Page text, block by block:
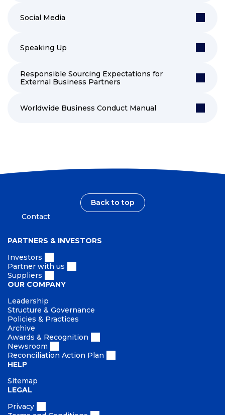
Social Media
Speaking Up
Responsible Sourcing Expectations for
External Business Partners
Worldwide Business Conduct Manual
Back to top
Contact
PARTNERS & INVESTORS
Investors
Partner with us
Suppliers
OUR COMPANY
Leadership
Structure & Governance
Policies & Practices
Archive
Awards & Recognition
Newsroom
Reconciliation Action Plan
HELP
Sitemap
LEGAL
Privacy